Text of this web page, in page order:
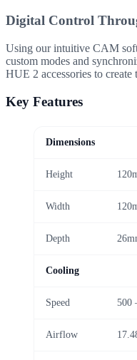
Digital Control
Using our intuitive CAM
custom modes and
HUE 2 accessories to
Key Features
Dimensions
Height
Width
Depth
Cooling
Speed 500
Airflow